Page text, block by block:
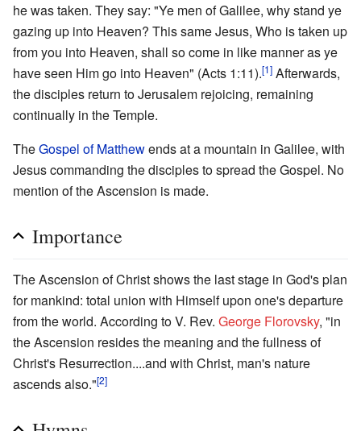
he was taken. They say: "Ye men of Galilee, why stand ye
gazing up into Heaven? This same Jesus, Who is taken up
from you into Heaven, shall so come in like manner as ye
have seen Him go into Heaven" (Acts 1:11).[1] Afterwards,
the disciples return to Jerusalem rejoicing, remaining
continually in the Temple.
TheGospel of Matthewends at a mountain in Galilee, with
Jesus commanding the disciples to spread the Gospel. No
mention of the Ascension is made.
Importance
The Ascension of Christ shows the last stage in God's plan
for mankind: total union with Himself upon one's departure
from the world. According to V. Rev. George Florovsky, "in
the Ascension resides the meaning and the fullness of
Christ's Resurrection....and with Christ, man's nature
ascends also."[2]